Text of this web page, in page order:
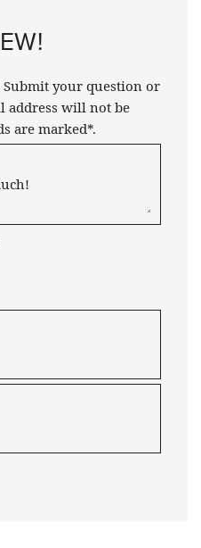
your question or
address will not be
are marked*.